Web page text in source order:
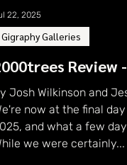
Review
Josh Wilkinson and
now at the final
and what a few
we were certainly...
Gigraphy Galleries
22, 2025